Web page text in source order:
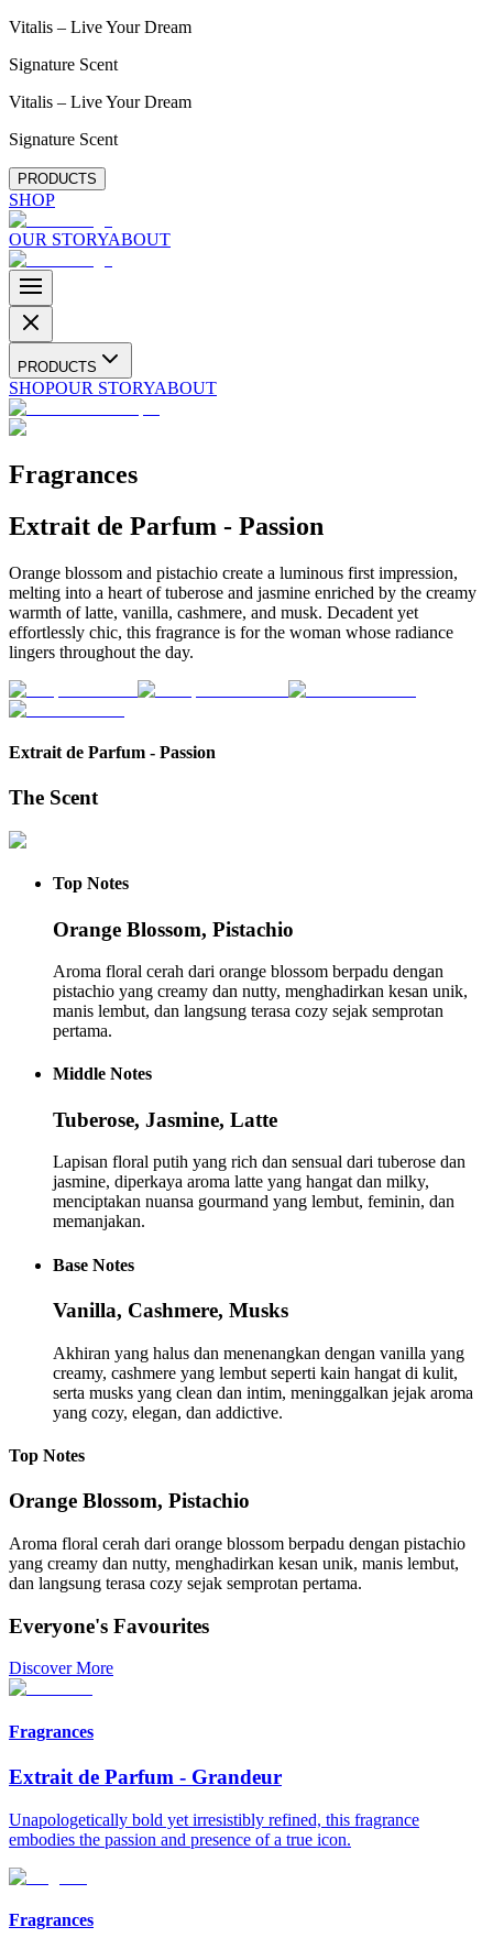
Vitalis – Live Your Dream
Signature Scent
Vitalis – Live Your Dream
Signature Scent
PRODUCTS
SHOP
OUR STORYABOUT
PRODUCTS
SHOPOUR STORYABOUT
Fragrances
Extrait de Parfum - Passion
Orange blossom and pistachio create a luminous first impression,
melting into a heart of tuberose and jasmine enriched by the creamy
warmth of latte, vanilla, cashmere, and musk. Decadent yet
effortlessly chic, this fragrance is for the woman whose radiance
lingers throughout the day.
Extrait de Parfum - Passion
The Scent
Top Notes
Orange Blossom, Pistachio
Aroma floral cerah dari orange blossom berpadu dengan
pistachio yang creamy dan nutty, menghadirkan kesan unik,
manis lembut, dan langsung terasa cozy sejak semprotan
pertama.
Middle Notes
Tuberose, Jasmine, Latte
Lapisan floral putih yang rich dan sensual dari tuberose dan
jasmine, diperkaya aroma latte yang hangat dan milky,
menciptakan nuansa gourmand yang lembut, feminin, dan
memanjakan.
Base Notes
Vanilla, Cashmere, Musks
Akhiran yang halus dan menenangkan dengan vanilla yang
creamy, cashmere yang lembut seperti kain hangat di kulit,
serta musks yang clean dan intim, meninggalkan jejak aroma
yang cozy, elegan, dan addictive.
Top Notes
Orange Blossom, Pistachio
Aroma floral cerah dari orange blossom berpadu dengan pistachio
yang creamy dan nutty, menghadirkan kesan unik, manis lembut,
dan langsung terasa cozy sejak semprotan pertama.
Everyone's Favourites
Discover More
Fragrances
Extrait de Parfum - Grandeur
Unapologetically bold yet irresistibly refined, this fragrance
embodies the passion and presence of a true icon.
Fragrances